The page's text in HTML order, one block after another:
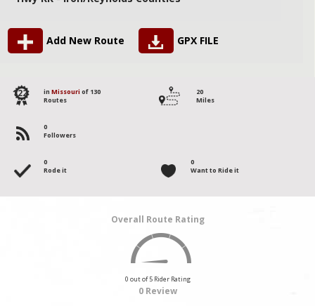
Add New Route GPX FILE
122 in Missouri of 130
Routes
20
Miles
0
Followers
0
Rode it
0
Want to Ride it
Overall Route Rating
0 out of 5 Rider Rating
0 Review